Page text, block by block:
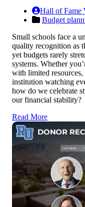
Hall of Fame
Budget
Small schools face a
quality recognition as
yet budgets rarely
systems. Whether
with limited resources,
institution watching
how do we celebrate
our financial stability?
Read More